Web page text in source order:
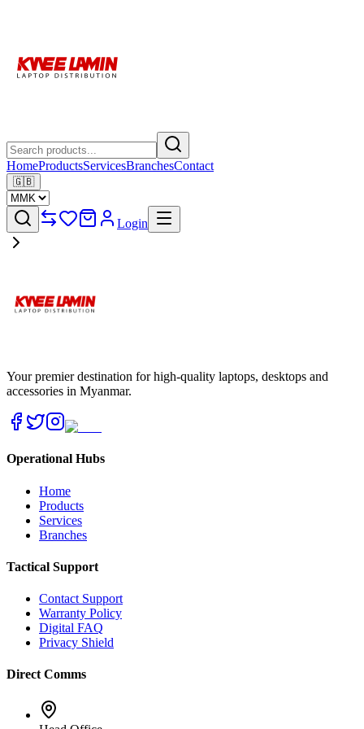
HomeProductsServicesBranchesContact
🇬🇧
Login
Your premier destination for high-quality laptops, desktops and
accessories in Myanmar.
Operational Hubs
Home
Products
Services
Branches
Tactical Support
Contact Support
Warranty Policy
Digital FAQ
Privacy Shield
Direct Comms